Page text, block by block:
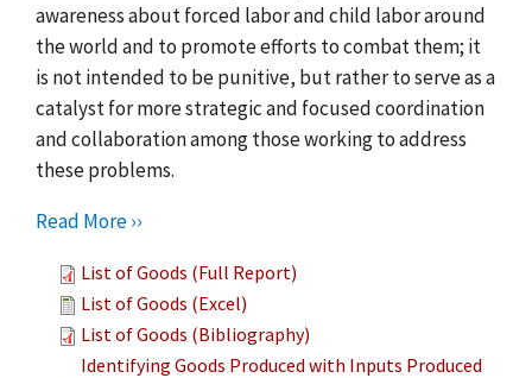
awareness about forced labor and child labor around
the world and to promote efforts to combat them; it
is not intended to be punitive, but rather to serve as a
catalyst for more strategic and focused coordination
and collaboration among those working to address
these problems.
Read More ››
List of Goods (Full Report)
List of Goods (Excel)
List of Goods (Bibliography)
Identifying Goods Produced with Inputs Produced